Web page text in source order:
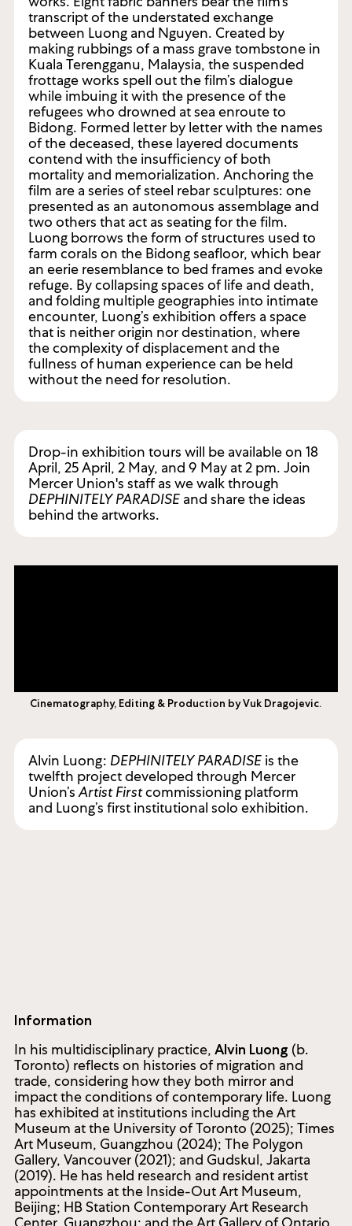
transcript of the understated exchange
between Luong and Nguyen. Created by
making rubbings of a mass grave tombstone in
Kuala Terengganu, Malaysia, the suspended
frottage works spell out the film’s dialogue
while imbuing it with the presence of the
refugees who drowned at sea enroute to
Bidong. Formed letter by letter with the names
of the deceased, these layered documents
contend with the insufficiency of both
mortality and memorialization. Anchoring the
film are a series of steel rebar sculptures: one
presented as an autonomous assemblage and
two others that act as seating for the film.
Luong borrows the form of structures used to
farm corals on the Bidong seafloor, which bear
an eerie resemblance to bed frames and evoke
refuge. By collapsing spaces of life and death,
and folding multiple geographies into intimate
encounter, Luong’s exhibition offers a space
that is neither origin nor destination, where
the complexity of displacement and the
fullness of human experience can be held
without the need for resolution.
Drop-in exhibition tours will be available on 18
April, 25 April, 2 May, and 9 May at 2 pm. Join
Mercer Union's staff as we walk through
DEPHINITELY PARADISE and share the ideas
behind the artworks.
Cinematography, Editing & Production by Vuk Dragojevic.
Alvin Luong: DEPHINITELY PARADISE is the
twelfth project developed through Mercer
Union’s Artist Firstcommissioning platform
and Luong’s first institutional solo exhibition.
Information
In his multidisciplinary practice, Alvin Luong (b.
Toronto) reflects on histories of migration and
trade, considering how they both mirror and
impact the conditions of contemporary life. Luong
has exhibited at institutions including the Art
Museum at the University of Toronto (2025); Times
Art Museum, Guangzhou (2024); The Polygon
Gallery, Vancouver (2021); and Gudskul, Jakarta
(2019). He has held research and resident artist
appointments at the Inside-Out Art Museum,
Beijing; HB Station Contemporary Art Research